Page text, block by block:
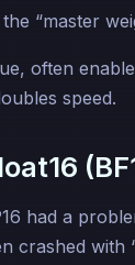
“master
often
speed.
had a
crashed with